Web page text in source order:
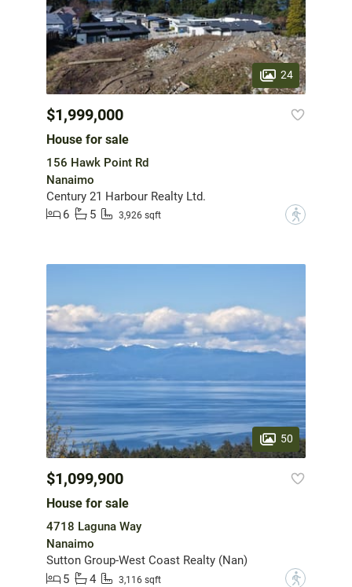
24
$1,999,000
House for sale
156 Hawk Point Rd
Nanaimo
Century 21 Harbour Realty Ltd.
6
5 3,926 sqft ?
50
$1,099,900
House for sale
4718 Laguna Way
Nanaimo
Sutton Group-West Coast Realty (Nan)
5
4 3,116 sqft ?